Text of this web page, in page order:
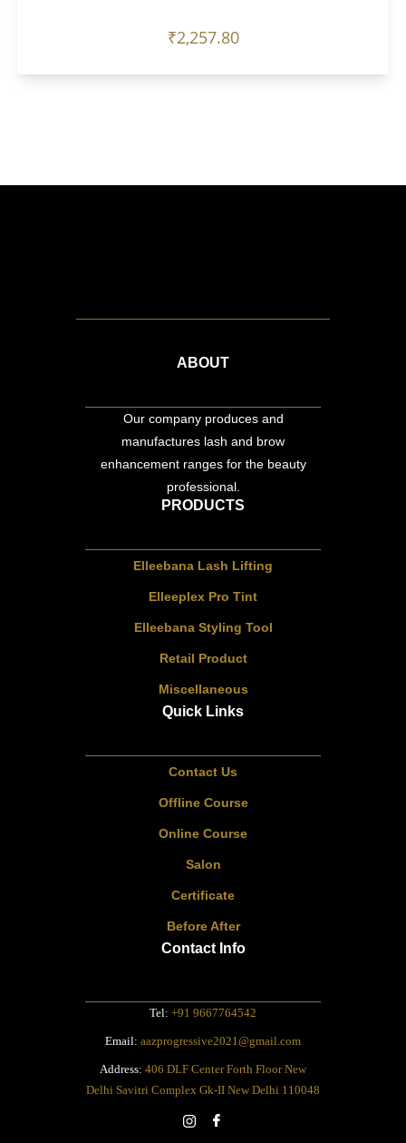
₹2,257.80
ABOUT
Our company produces and
manufactures lash and brow
enhancement ranges for the beauty
professional.
PRODUCTS
Elleebana Lash Lifting
Elleeplex Pro Tint
Elleebana Styling Tool
Retail Product
Miscellaneous
Quick Links
Contact Us
Offline Course
Online Course
Salon
Certificate
Before After
Contact Info
Tel: +91 9667764542
Email: aazprogressive2021@gmail.com
Address: 406 DLF Center Forth Floor New
Delhi Savitri Complex Gk-II New Delhi 110048